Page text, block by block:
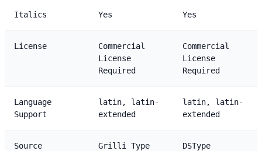
Italics Yes Yes
License
Commercial
License
Required
Commercial
License
Required
Language
Support
latin, latin-
extended
latin, latin-
extended
Source Grilli Type DSType